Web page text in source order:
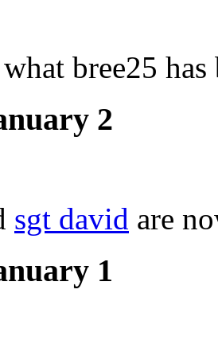
bree25
2
sgt david are
1